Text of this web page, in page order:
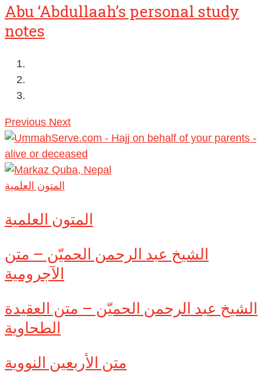
Abu ‘Abdullaah’s personal study
notes
Previous Next
المتون العلمية
المتون العلمية
الشيخ عبد الرحمن الحميّن – متن
الآجرومية
الشيخ عبد الرحمن الحميّن – متن العقيدة
الطحاوية
متن الأربعين النووية